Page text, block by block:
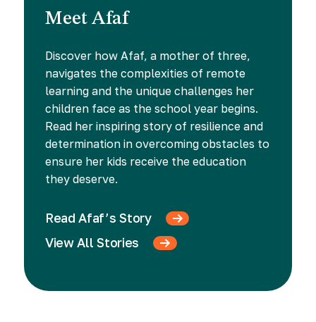
Meet Afaf
Discover how Afaf, a mother of three,
navigates the complexities of remote
learning and the unique challenges her
children face as the school year begins.
Read her inspiring story of resilience and
determination in overcoming obstacles to
ensure her kids receive the education
they deserve.
Read Afaf’s Story
View All Stories